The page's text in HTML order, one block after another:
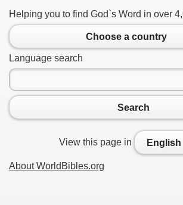
Helping you to find God`s Word in over
Choose a country
Language search
Search
View this page in English
About WorldBibles.org